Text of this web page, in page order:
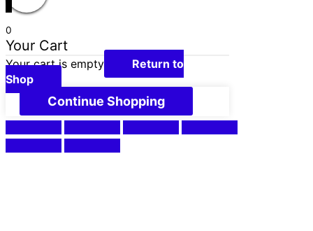
0
Your Cart
Your cart is empty
Return to
Shop
Continue Shopping